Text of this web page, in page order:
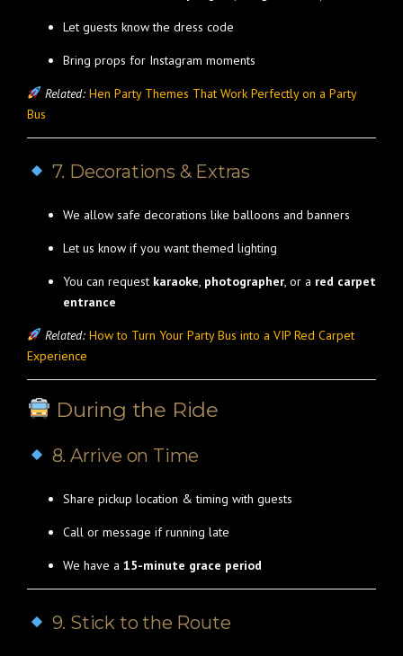
Let guests know the dress code
Bring props for Instagram moments
Related: Hen Party Themes That Work Perfectly on a Party
Bus
7. Decorations & Extras
We allow safe decorations like balloons and banners
Let us know if you want themed lighting
You can request karaoke, photographer, or a red carpet
entrance
Related: How to Turn Your Party Bus into a VIP Red Carpet
Experience
During the Ride
8. Arrive on Time
Share pickup location & timing with guests
Call or message if running late
We have a 15-minute grace period
9. Stick to the Route